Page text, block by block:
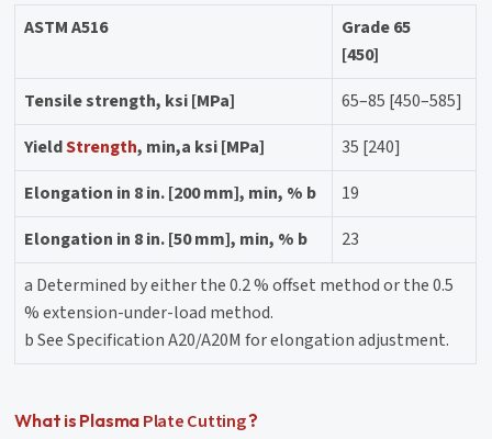
ASTM A516
Grade 65
[450]
Tensile strength, ksi [MPa]
65–85 [450–585]
YieldStrength, min,a ksi [MPa]
35 [240]
Elongation in 8 in. [200 mm], min, % b
19
Elongation in 8 in. [50 mm], min, % b
23
a Determined by either the 0.2 % offset method or the 0.5
% extension-under-load method.
b See Specification A20/A20M for elongation adjustment.
What is Plasma Plate Cutting?